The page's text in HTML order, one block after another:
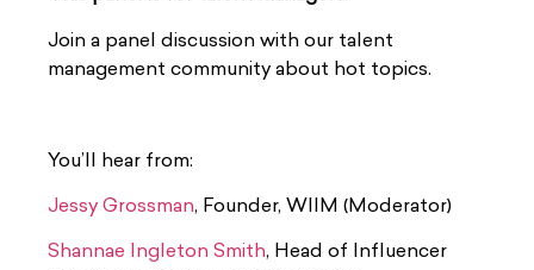
Join a panel discussion with our talent
management community about hot topics.
You’ll hear from:
Jessy Grossman, Founder, WIIM (Moderator)
Shannae Ingleton Smith, Head of Influencer